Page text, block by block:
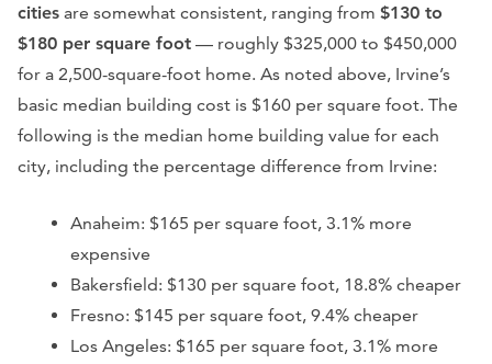
cities are somewhat consistent, ranging from $130 to
$180 per square foot — roughly $325,000 to $450,000
for a 2,500-square-foot home. As noted above, Irvine’s
basic median building cost is $160 per square foot. The
following is the median home building value for each
city, including the percentage difference from Irvine:
Anaheim: $165 per square foot, 3.1% more
expensive
Bakersfield: $130 per square foot, 18.8% cheaper
Fresno: $145 per square foot, 9.4% cheaper
Los Angeles: $165 per square foot, 3.1% more